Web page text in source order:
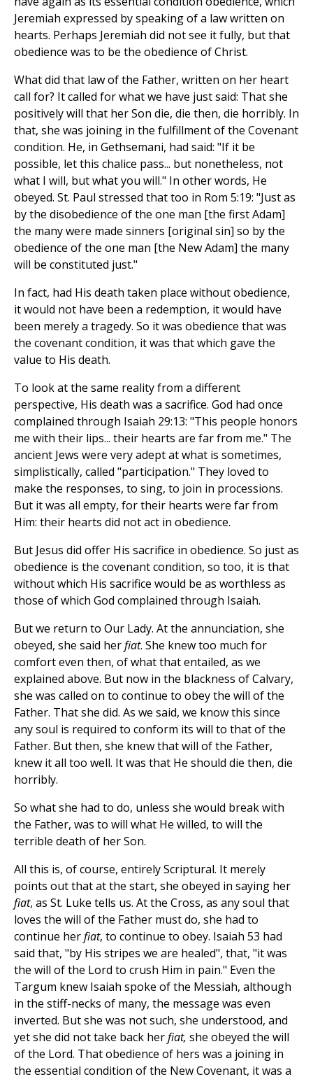
Jeremiah expressed by speaking of a law written on
hearts. Perhaps Jeremiah did not see it fully, but that
obedience was to be the obedience of Christ.
What did that law of the Father, written on her heart
call for? It called for what we have just said: That she
positively will that her Son die, die then, die horribly. In
that, she was joining in the fulfillment of the Covenant
condition. He, in Gethsemani, had said: "If it be
possible, let this chalice pass... but nonetheless, not
what I will, but what you will." In other words, He
obeyed. St. Paul stressed that too in Rom 5:19: "Just as
by the disobedience of the one man [the first Adam]
the many were made sinners [original sin] so by the
obedience of the one man [the New Adam] the many
will be constituted just."
In fact, had His death taken place without obedience,
it would not have been a redemption, it would have
been merely a tragedy. So it was obedience that was
the covenant condition, it was that which gave the
value to His death.
To look at the same reality from a different
perspective, His death was a sacrifice. God had once
complained through Isaiah 29:13: "This people honors
me with their lips... their hearts are far from me." The
ancient Jews were very adept at what is sometimes,
simplistically, called "participation." They loved to
make the responses, to sing, to join in processions.
But it was all empty, for their hearts were far from
Him: their hearts did not act in obedience.
But Jesus did offer His sacrifice in obedience. So just as
obedience is the covenant condition, so too, it is that
without which His sacrifice would be as worthless as
those of which God complained through Isaiah.
But we return to Our Lady. At the annunciation, she
obeyed, she said herfiat. She knew too much for
comfort even then, of what that entailed, as we
explained above. But now in the blackness of Calvary,
she was called on to continue to obey the will of the
Father. That she did. As we said, we know this since
any soul is required to conform its will to that of the
Father. But then, she knew that will of the Father,
knew it all too well. It was that He should die then, die
horribly.
So what she had to do, unless she would break with
the Father, was to will what He willed, to will the
terrible death of her Son.
All this is, of course, entirely Scriptural. It merely
points out that at the start, she obeyed in saying her
fiat, as St. Luke tells us. At the Cross, as any soul that
loves the will of the Father must do, she had to
continue herfiat, to continue to obey. Isaiah 53 had
said that, "by His stripes we are healed", that, "it was
the will of the Lord to crush Him in pain." Even the
Targum knew Isaiah spoke of the Messiah, although
in the stiff-necks of many, the message was even
inverted. But she was not such, she understood, and
yet she did not take back herfiat, she obeyed the will
of the Lord. That obedience of hers was a joining in
the essential condition of the New Covenant, it was a